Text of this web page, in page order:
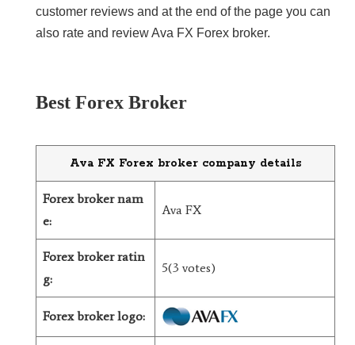
customer reviews and at the end of the page you can
also rate and review Ava FX Forex broker.
Best Forex Broker
Ava FX Forex broker company details
Forex broker nam
e:
Ava FX
Forex broker ratin
g:
5(3 votes)
Forex broker logo:
LiteForex Review